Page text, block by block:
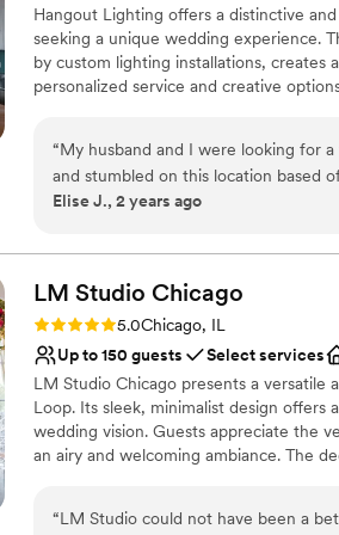
Hangout Lighting offers a distinctive
seeking a unique wedding experience.
by custom lighting installations, creates
personalized service and creative
convenience, ensuring a wedding that
Why you'll love this venue
Provides lighting and sound
Venue considerations
No on-site guest
Not for you if you are drawn to
Limited cleanup and setup
“My husband and I were looking for
and stumbled on this location based
grateful we did. The venue is
space because the space is beautiful
compliments about how beautiful the
both our ceremony and reception
super responsive easy to
question I had. Would highly reccomend if you’re looking for a beautiful open
ceremony/reception space. You will
Elise J., 2 years ago
LM Studio Chicago
Rating: 5.0 (6 reviews)
5.0Chicago, IL
Up to 150 guests
Select services
LM Studio Chicago presents a versatile
Loop. Its sleek, minimalist design offers
wedding vision. Guests appreciate the
an airy and welcoming ambiance. The
stylish and hassle-free celebration.
“LM Studio could not have been a